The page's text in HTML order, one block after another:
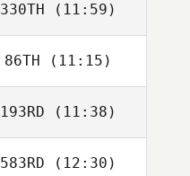
330TH (11:59)
86TH (11:15)
Jay
193RD (11:38)
Cherie Cooper
583RD (12:30)